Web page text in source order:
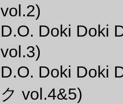
vol.2)
D.O. Doki Doki
vol.3)
D.O. Doki Doki
ク vol.4&5)